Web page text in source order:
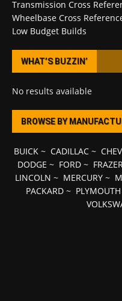
Transmission Cross
Wheelbase Cross
Low Budget Builds
WHAT’S BUZZIN’
No results available
BROWSE BY
BUICK~ CADILLAC~
DODGE ~ FORD~
LINCOLN ~ MERCURY ~
PACKARD ~ PLYMOUTH